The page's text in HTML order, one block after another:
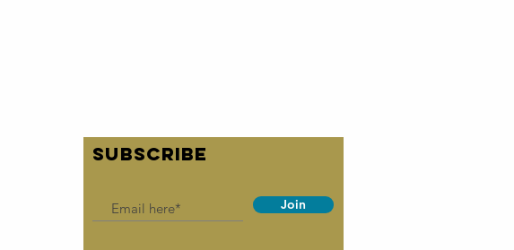
SUBSCRIBE
Join